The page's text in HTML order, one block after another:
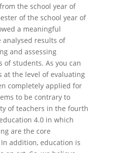
the school year of
of the school year of
a meaningful
analysed results of
and assessing
of students. As you can
at the level of evaluating
completely applied for
to be contrary to
of teachers in the fourth
4.0 in which
are the core
addition, education is